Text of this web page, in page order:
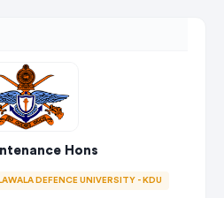
Hons
DEFENCE UNIVERSITY - KDU